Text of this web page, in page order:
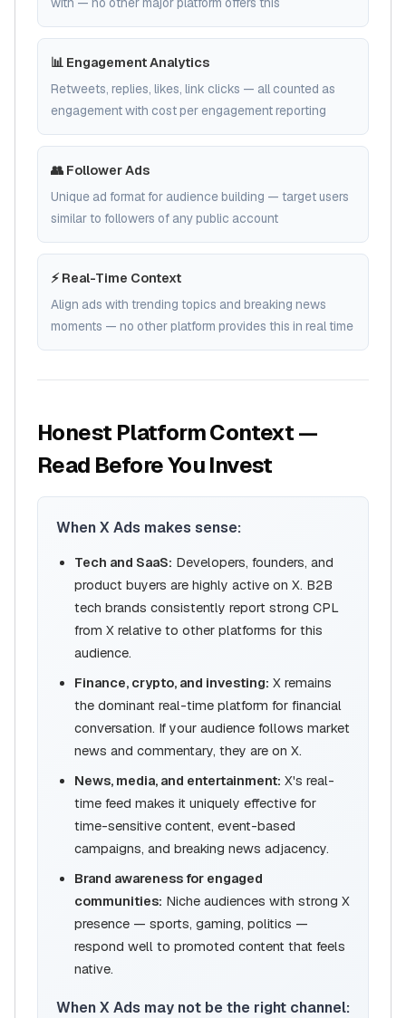
📊 Engagement Analytics
Retweets, replies, likes, link clicks — all counted as
engagement with cost per engagement reporting
👥 Follower Ads
Unique ad format for audience building — target users
similar to followers of any public account
⚡ Real-Time Context
Align ads with trending topics and breaking news
moments — no other platform provides this in real time
Honest Platform Context —
Read Before You Invest
When X Ads makes sense:
Tech and SaaS: Developers, founders, and
product buyers are highly active on X. B2B
tech brands consistently report strong CPL
from X relative to other platforms for this
audience.
Finance, crypto, and investing: X remains
the dominant real-time platform for financial
conversation. If your audience follows market
news and commentary, they are on X.
News, media, and entertainment: X's real-
time feed makes it uniquely effective for
time-sensitive content, event-based
campaigns, and breaking news adjacency.
Brand awareness for engaged
communities: Niche audiences with strong X
presence — sports, gaming, politics —
respond well to promoted content that feels
native.
When X Ads may not be the right channel: